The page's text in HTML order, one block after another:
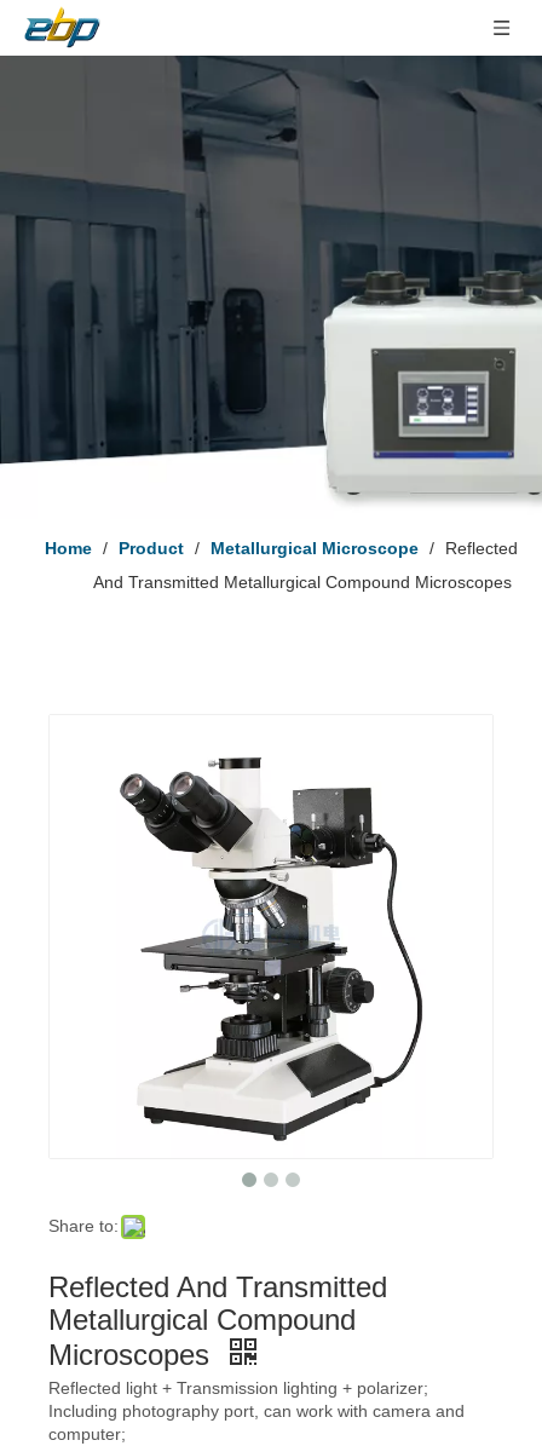
Home / Product / Metallurgical Microscope /
Reflected
And Transmitted Metallurgical Compound Microscopes
Share to:
Reflected And Transmitted
Metallurgical Compound
Microscopes
Reflected light + Transmission lighting + polarizer;
Including photography port, can work with camera and
computer;